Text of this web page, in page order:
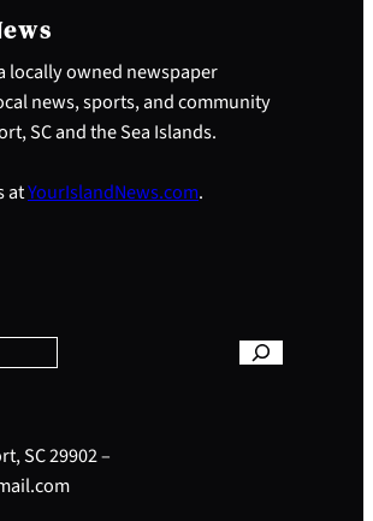
locally owned newspaper
news, sports, and community
SC and the Sea Islands.
atYourIslandNews.com.
SC 29902 –